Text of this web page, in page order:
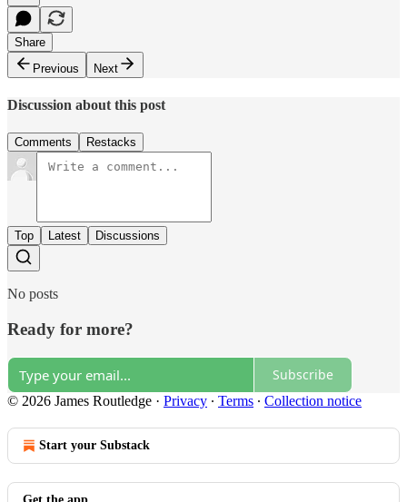
Share
Previous
Next
Discussion about this post
Comments Restacks
Top Latest Discussions
No posts
Ready for more?
Subscribe
© 2026 James Routledge · Privacy ∙ Terms ∙ Collection notice
Start your Substack